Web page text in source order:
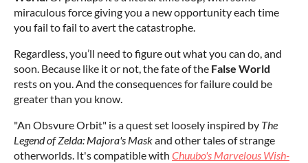
miraculous force giving you a new opportunity each time
you fail to fail to avert the catastrophe.
Regardless, you’ll need to figure out what you can do, and
soon. Because like it or not, the fate of the False World
rests on you. And the consequences for failure could be
greater than you know.
"An Obsvure Orbit" is a quest set loosely inspired by The
Legend of Zelda: Majora's Maskand other tales of strange
otherworlds. It's compatible with Chuubo's Marvelous Wish-